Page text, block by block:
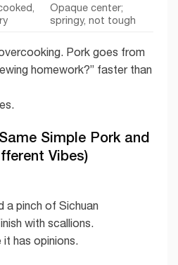
Opaque center;
springy, not tough
Pork goes from
homework?” faster than
Simple Pork and
Vibes)
a pinch of Sichuan
with scallions.
has opinions.